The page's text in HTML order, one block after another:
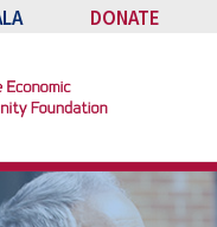
DONATE